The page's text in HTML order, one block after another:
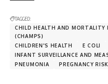
TAGGED:
CHILD HEALTH AND MORTALITY
(CHAMPS)
CHILDREN'S HEALTH
E COLI
INFANT SURVEILLANCE AND
PNEUMONIA
PREGNANCY RISK